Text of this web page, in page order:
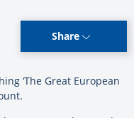
Share
‘The Great European